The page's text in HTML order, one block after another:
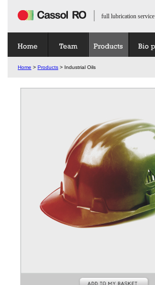
full lubrication service
Home > Products > Industrial Oils